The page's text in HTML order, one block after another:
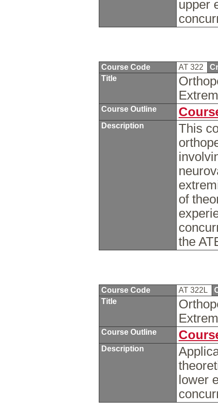
upper
Course Code AT 322
Title
Course Outline
Description
This
of
the
Course Code AT 322L
Title
Course Outline
Description
lower